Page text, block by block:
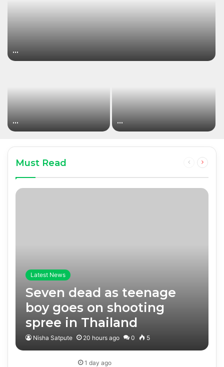
…
… …
Must Read
Previous
Next
Latest News
Seven dead as teenage
boy goes on shooting
spree in Thailand
Nisha Satpute 20 hours ago 0 5
1 day ago